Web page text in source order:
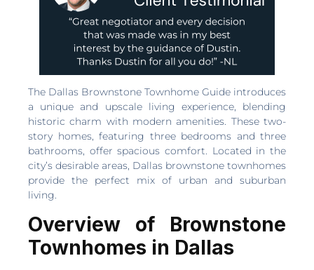
The Dallas Brownstone Townhome Guide introduces
a unique and upscale living experience, blending
historic charm with modern amenities. These two-
story homes, featuring three bedrooms and three
bathrooms, offer spacious comfort. Located in the
city’s desirable areas, Dallas brownstone townhomes
provide the perfect mix of urban and suburban
living.
Overview of Brownstone
Townhomes in Dallas